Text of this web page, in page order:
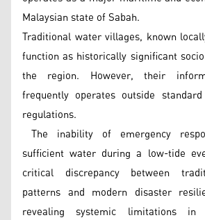
Malaysian state of Sabah.
Traditional water villages, known
function as historically significant
the region. However, their
frequently operates outside
regulations.
The inability of emergency
sufficient water during a low-tide
critical discrepancy between
patterns and modern disaster
revealing systemic limitations